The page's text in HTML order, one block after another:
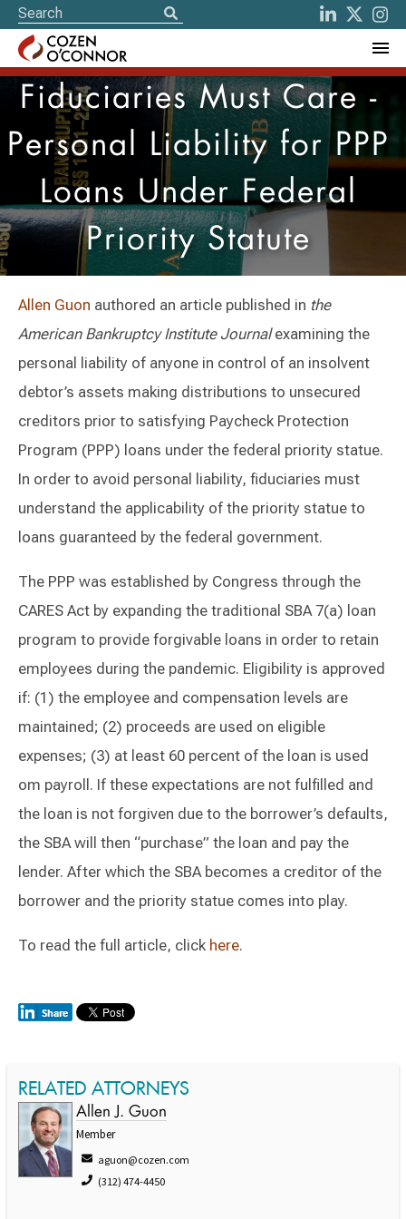
Fiduciaries Must Care -
Personal Liability for PPP
Loans Under Federal
Priority Statute
Allen Guon authored an article published in the
American Bankruptcy Institute Journalexamining the
personal liability of anyone in control of an insolvent
debtor’s assets making distributions to unsecured
creditors prior to satisfying Paycheck Protection
Program (PPP) loans under the federal priority statue.
In order to avoid personal liability, fiduciaries must
understand the applicability of the priority statue to
loans guaranteed by the federal government.
The PPP was established by Congress through the
CARES Act by expanding the traditional SBA 7(a) loan
program to provide forgivable loans in order to retain
employees during the pandemic. Eligibility is approved
if: (1) the employee and compensation levels are
maintained; (2) proceeds are used on eligible
expenses; (3) at least 60 percent of the loan is used
om payroll. If these expectations are not fulfilled and
the loan is not forgiven due to the borrower’s defaults,
the SBA will then “purchase” the loan and pay the
lender. After which the SBA becomes a creditor of the
borrower and the priority statue comes into play.
To read the full article, click here.
RELATED ATTORNEYS
Allen J. Guon
Member
aguon@cozen.com
(312) 474-4450